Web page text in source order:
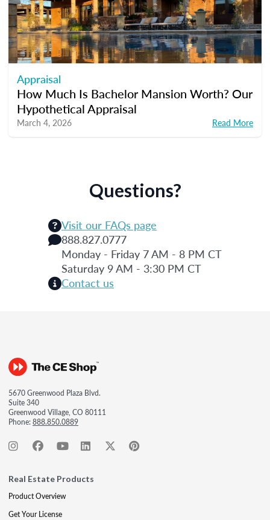
Appraisal
How Much Is Bachelor Mansion Worth? Our
Hypothetical Appraisal
March 4, 2026 Read More
Questions?
Visit our FAQs page
888.827.0777
Monday - Friday 7 AM - 8 PM CT
Saturday 9 AM - 3:30 PM CT
Contact us
5670 Greenwood Plaza Blvd.
Suite 340
Greenwood Village, CO 80111
Phone:888.850.0889
Real Estate Products
Product Overview
Get Your License